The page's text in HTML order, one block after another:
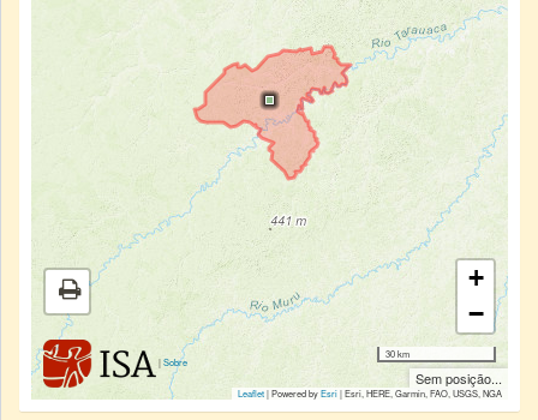
|Sobre
+
−
30 km
Sem posição...
Leaflet| Powered byEsri|Esri, HERE, Garmin, FAO, USGS, NGA